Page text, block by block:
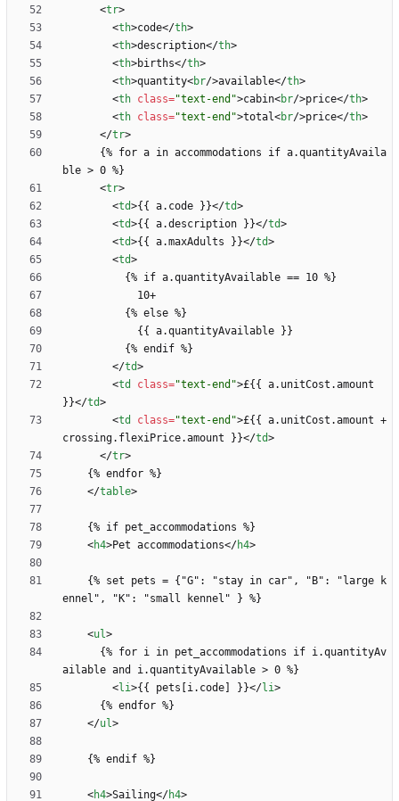
<tr>
<th>code</th>
<th>description</th>
<th>births</th>
<th>quantity<br/>available</th>
<th class="text-end">cabin<br/>price</th>
<th class="text-end">total<br/>price</th>
</tr>
<tr>
<td>{{ a.code }}</td>
<td>{{ a.description }}</td>
<td>{{ a.maxAdults }}</td>
<td>
</td>
<td class="text-end">£{{ a.unitCost.amount
}}</td>
<td class="text-end">£{{ a.unitCost.amount +
crossing.flexiPrice.amount }}</td>
</tr>
</table>
<h4>Pet accommodations</h4>
<ul>
<li>{{ pets[i.code] }}</li>
</ul>
<h4>Sailing</h4>